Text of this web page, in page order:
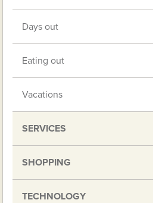
Days out
Eating out
Vacations
SERVICES
SHOPPING
TECHNOLOGY